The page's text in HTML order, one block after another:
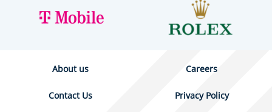
About us Careers
Contact Us Privacy Policy